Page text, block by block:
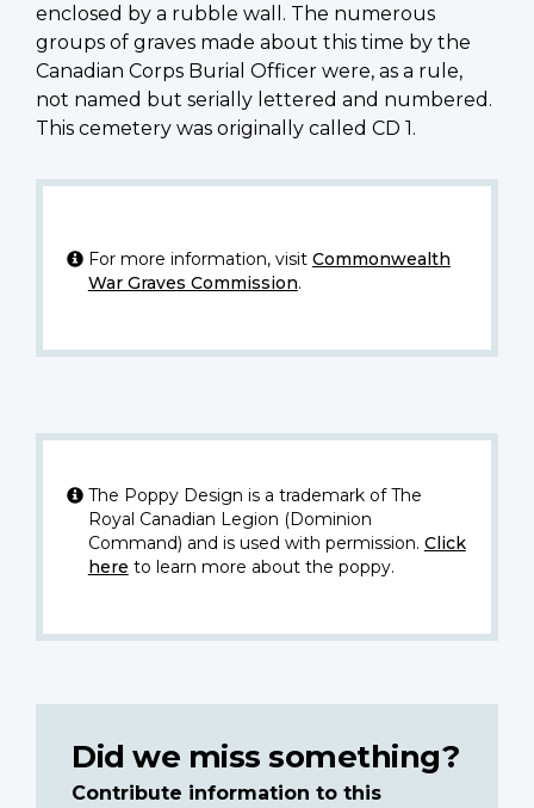
enclosed by a rubble wall. The numerous
groups of graves made about this time by the
Canadian Corps Burial Officer were, as a rule,
not named but serially lettered and numbered.
This cemetery was originally called CD 1.
For more information, visit Commonwealth
War Graves Commission.
The Poppy Design is a trademark of The
Royal Canadian Legion (Dominion
Command) and is used with permission. Click
here to learn more about the poppy.
Did we miss something?
Contribute information to this